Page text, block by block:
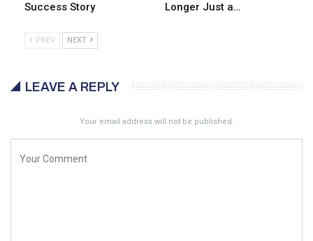
Success Story
Longer Just a…
PREV NEXT
LEAVE A REPLY
Your email address will not be published.